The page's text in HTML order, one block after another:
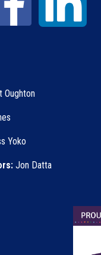
Oughton
Yoko
Jon Datta